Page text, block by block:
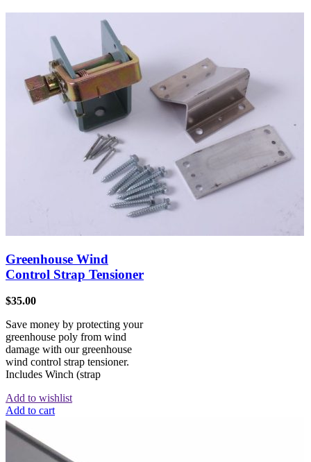
Greenhouse Wind
Control Strap Tensioner
$35.00
Save money by protecting your
greenhouse poly from wind
damage with our greenhouse
wind control strap tensioner.
Includes Winch (strap
Add to wishlist
Add to cart